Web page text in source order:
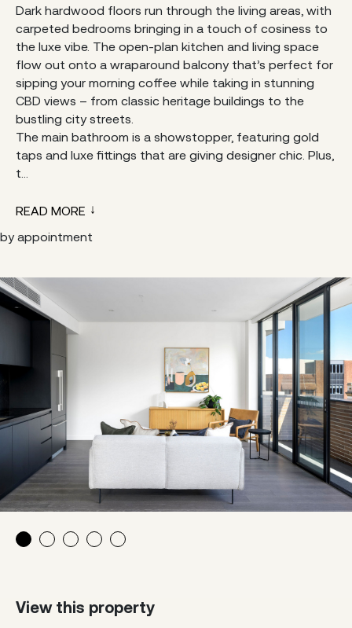
Dark hardwood floors run through the living areas, with
carpeted bedrooms bringing in a touch of cosiness to
the luxe vibe. The open-plan kitchen and living space
flow out onto a wraparound balcony that’s perfect for
sipping your morning coffee while taking in stunning
CBD views – from classic heritage buildings to the
bustling city streets.
The main bathroom is a showstopper, featuring gold
taps and luxe fittings that are giving designer chic. Plus,
t...
READ MORE
by appointment
View this property